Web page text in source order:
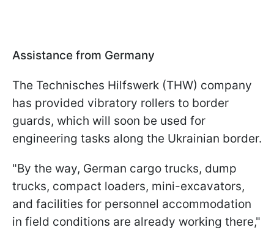
Assistance from Germany
The Technisches Hilfswerk (THW) company
has provided vibratory rollers to border
guards, which will soon be used for
engineering tasks along the Ukrainian border.
"By the way, German cargo trucks, dump
trucks, compact loaders, mini-excavators,
and facilities for personnel accommodation
in field conditions are already working there,"